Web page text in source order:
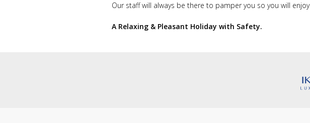
Our staff will always be there to pamper you so you will enjoy
A Relaxing & Pleasant Holiday with Safety.